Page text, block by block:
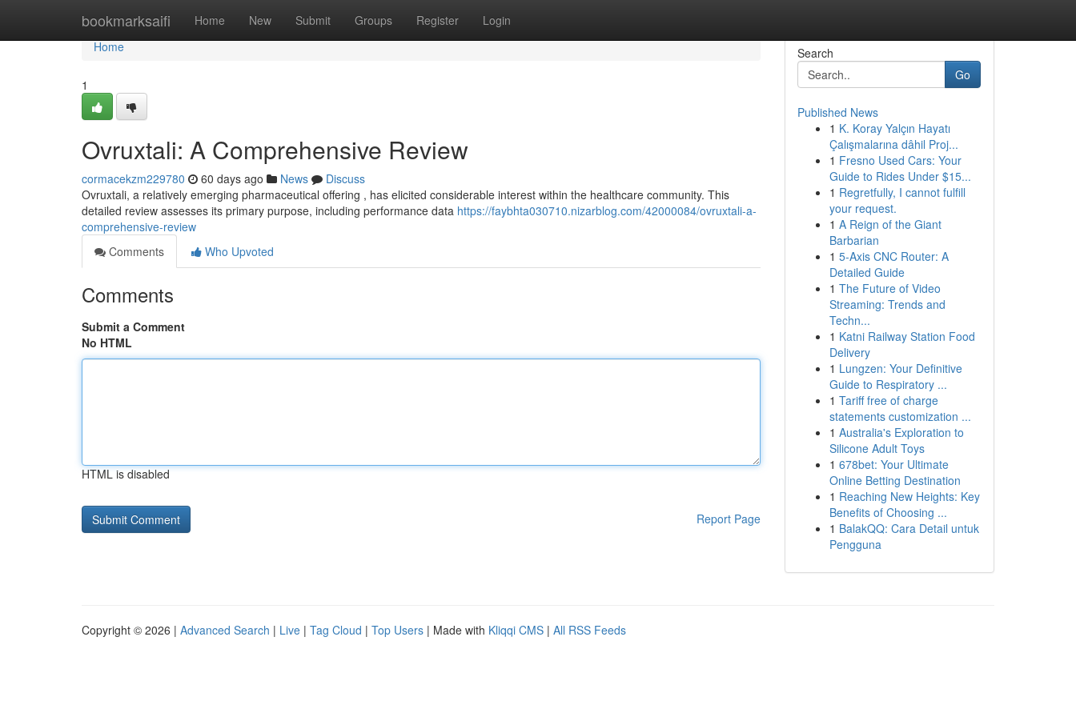
bookmarksaifi Home New Submit Groups Register Login
Home
Home
1
Ovruxtali: A Comprehensive Review
cormacekzm229780 60 days ago News
Discuss
Ovruxtali, a relatively emerging pharmaceutical offering , has elicited considerable interest within the healthcare community. This
detailed review assesses its primary purpose, including performance data https://faybhta030710.nizarblog.com/42000084/ovruxtali-a-
comprehensive-review
Comments
Who Upvoted
Comments
Submit a Comment
No HTML
HTML is disabled
Report Page
Search
Go
Published News
1 K. Koray Yalçın Hayatı
Çalışmalarına dâhil Proj...
1 Fresno Used Cars: Your
Guide to Rides Under $15...
1 Regretfully, I cannot fulfill
your request.
1 A Reign of the Giant
Barbarian
1 5-Axis CNC Router: A
Detailed Guide
1 The Future of Video
Streaming: Trends and
Techn...
1 Katni Railway Station Food
Delivery
1 Lungzen: Your Definitive
Guide to Respiratory ...
1 Tariff free of charge
statements customization ...
1 Australia's Exploration to
Silicone Adult Toys
1 678bet: Your Ultimate
Online Betting Destination
1 Reaching New Heights: Key
Benefits of Choosing ...
1 BalakQQ: Cara Detail untuk
Pengguna
Copyright © 2026 | Advanced Search | Live | Tag Cloud | Top Users | Made with Kliqqi CMS | All RSS Feeds